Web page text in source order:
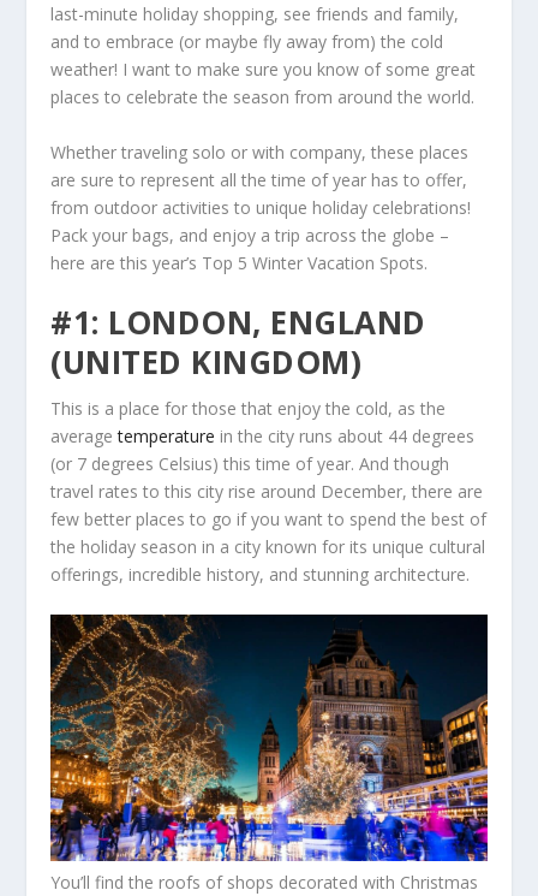
last-minute holiday shopping, see friends and family,
and to embrace (or maybe fly away from) the cold
weather! I want to make sure you know of some great
places to celebrate the season from around the world.
Whether traveling solo or with company, these places
are sure to represent all the time of year has to offer,
from outdoor activities to unique holiday celebrations!
Pack your bags, and enjoy a trip across the globe –
here are this year’s Top 5 Winter Vacation Spots.
#1: LONDON, ENGLAND
(UNITED KINGDOM)
This is a place for those that enjoy the cold, as the
averagetemperature in the city runs about 44 degrees
(or 7 degrees Celsius) this time of year. And though
travel rates to this city rise around December, there are
few better places to go if you want to spend the best of
the holiday season in a city known for its unique cultural
offerings, incredible history, and stunning architecture.
You’ll find the roofs of shops decorated with Christmas